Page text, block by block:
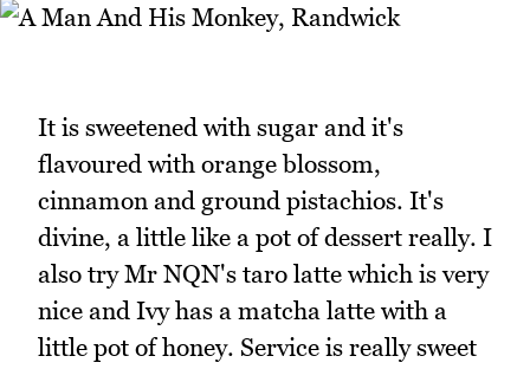
It is sweetened with sugar and it's
flavoured with orange blossom,
cinnamon and ground pistachios. It's
divine, a little like a pot of dessert really. I
also try Mr NQN's taro latte which is very
nice and Ivy has a matcha latte with a
little pot of honey. Service is really sweet